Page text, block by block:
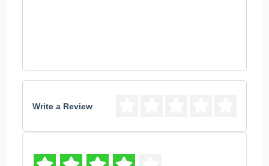
Write a Review